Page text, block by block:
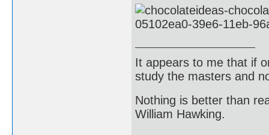
It appears to me that if
study the masters and
Nothing is better than
William Hawking.